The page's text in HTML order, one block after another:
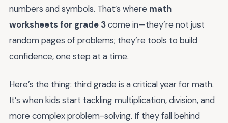
numbers and symbols. That’s where math
worksheets for grade 3come in—they’re not just
random pages of problems; they’re tools to build
confidence, one step at a time.
Here’s the thing: third grade is a critical year for math.
It’s when kids start tackling multiplication, division, and
more complex problem-solving. If they fall behind